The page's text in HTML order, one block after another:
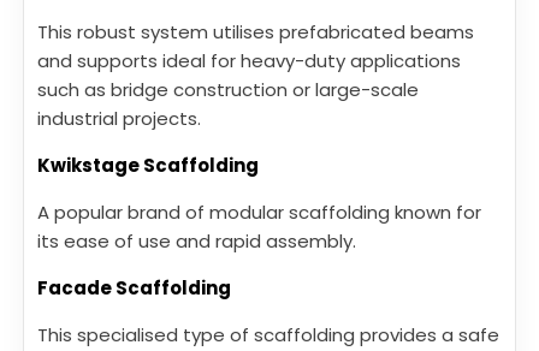
This robust system utilises prefabricated beams
and supports ideal for heavy-duty applications
such as bridge construction or large-scale
industrial projects.
Kwikstage Scaffolding
A popular brand of modular scaffolding known for
its ease of use and rapid assembly.
Facade Scaffolding
This specialised type of scaffolding provides a safe